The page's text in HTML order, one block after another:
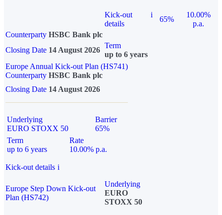
Kick-out
details
i
65%
10.00%
p.a.
Counterparty HSBC Bank plc
Closing Date 14 August 2026
Term
up to 6 years
Europe Annual Kick-out Plan (HS741)
Counterparty HSBC Bank plc
Closing Date 14 August 2026
Underlying
EURO STOXX 50
Barrier
65%
Term
up to 6 years
Rate
10.00% p.a.
Kick-out details i
Europe Step Down Kick-out
Plan (HS742)
Underlying
EURO
STOXX 50